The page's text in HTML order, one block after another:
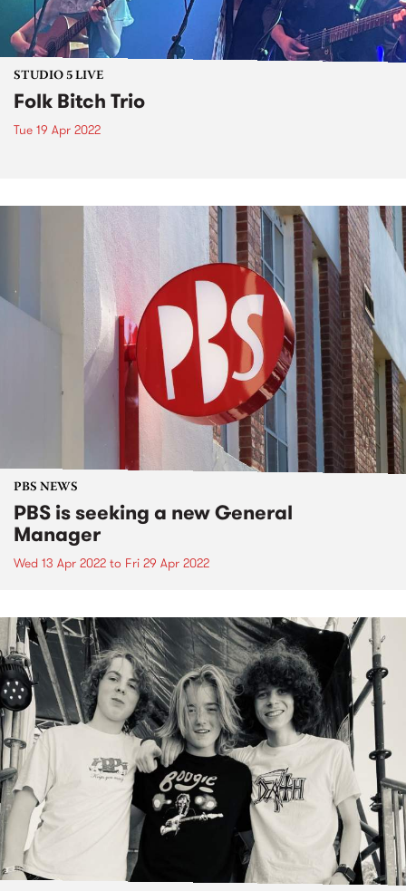
STUDIO 5 LIVE
Folk Bitch Trio
Tue 19 Apr 2022
PBS NEWS
PBS is seeking a new General
Manager
Wed 13 Apr 2022 to Fri 29 Apr 2022